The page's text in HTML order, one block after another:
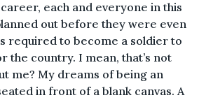
each and everyone in this
out before they were even
required to become a soldier to
the country. I mean, that’s not
me? My dreams of being an
in front of a blank canvas. A